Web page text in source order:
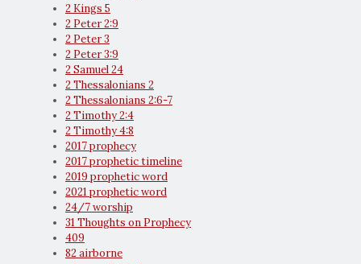
2 Kings 5
2 Peter 2:9
2 Peter 3
2 Peter 3:9
2 Samuel 24
2 Thessalonians 2
2 Thessalonians 2:6-7
2 Timothy 2:4
2 Timothy 4:8
2017 prophecy
2017 prophetic timeline
2019 prophetic word
2021 prophetic word
24/7 worship
31 Thoughts on Prophecy
409
82 airborne